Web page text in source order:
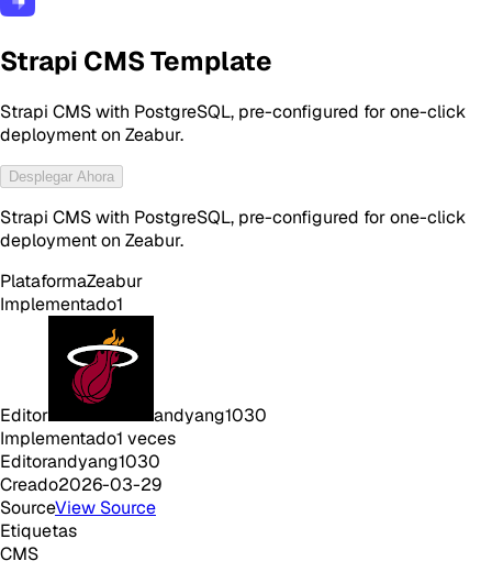
Strapi CMS Template
Strapi CMS with PostgreSQL, pre-configured for one-click
deployment on Zeabur.
Desplegar Ahora
Strapi CMS with PostgreSQL, pre-configured for one-click
deployment on Zeabur.
PlataformaZeabur
Implementado1
Editor
andyang1030
Implementado1 veces
Editorandyang1030
Creado2026-03-29
SourceView Source
Etiquetas
CMS